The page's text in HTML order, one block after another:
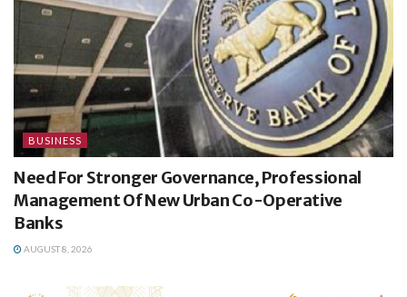
BUSINESS
Need For Stronger Governance, Professional
Management Of New Urban Co-Operative
Banks
AUGUST 8, 2026